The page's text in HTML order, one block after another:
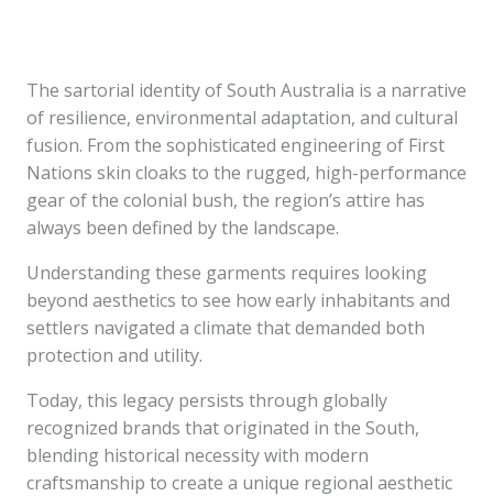
The sartorial identity of South Australia is a narrative
of resilience, environmental adaptation, and cultural
fusion. From the sophisticated engineering of First
Nations skin cloaks to the rugged, high-performance
gear of the colonial bush, the region’s attire has
always been defined by the landscape.
Understanding these garments requires looking
beyond aesthetics to see how early inhabitants and
settlers navigated a climate that demanded both
protection and utility.
Today, this legacy persists through globally
recognized brands that originated in the South,
blending historical necessity with modern
craftsmanship to create a unique regional aesthetic